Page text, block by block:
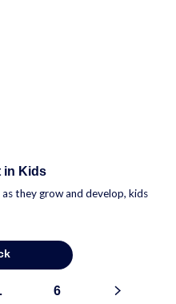
in Kids
they grow and develop, kids
6 >